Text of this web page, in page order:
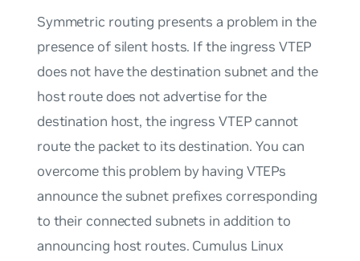
Symmetric routing presents a problem in the
presence of silent hosts. If the ingress VTEP
does not have the destination subnet and the
host route does not advertise for the
destination host, the ingress VTEP cannot
route the packet to its destination. You can
overcome this problem by having VTEPs
announce the subnet prefixes corresponding
to their connected subnets in addition to
announcing host routes. Cumulus Linux